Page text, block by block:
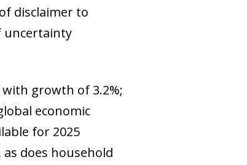
disclaimer to
uncertainty
growth of 3.2%;
economic
for 2025
does household